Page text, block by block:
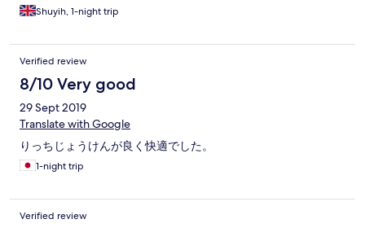
Shuyih, 1-night trip
Verified review
8/10 Very good
29 Sept 2019
Translate with Google
りっちじょうけんが良く快適でした。
1-night trip
Verified review